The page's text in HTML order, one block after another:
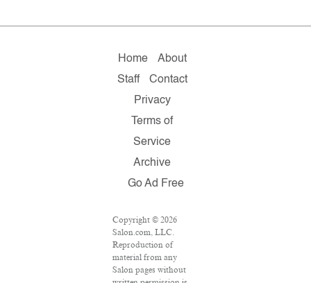
Home
About
Staff
Contact
Privacy
Terms of
Service
Archive
Go Ad Free
Copyright © 2026
Salon.com, LLC.
Reproduction of
material from any
Salon pages without